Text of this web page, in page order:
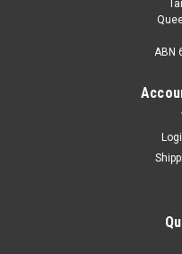
COAST 100% Melamine
ABN